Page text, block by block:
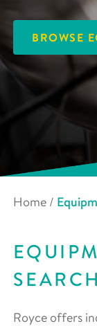
BROWSE
Home /
SEARCH
Royce offers